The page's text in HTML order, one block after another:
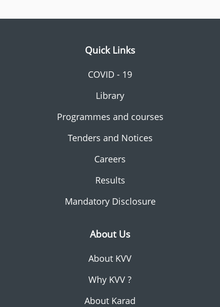
Quick Links
COVID - 19
Library
Programmes and courses
Tenders and Notices
Careers
Results
Mandatory Disclosure
About Us
About KVV
Why KVV ?
About Karad